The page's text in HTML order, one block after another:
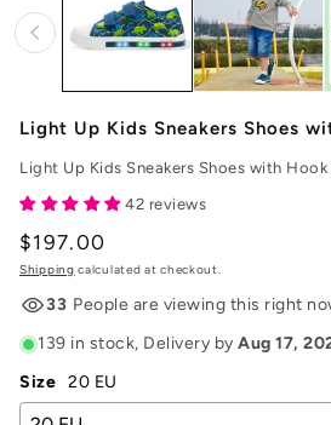
in
modal
Light Up Kids Sneakers Shoes
Light Up Kids Sneakers Shoes with
42 reviews
Regular
price
$197.00
Shipping calculated at checkout.
33 People are viewing this right
139 in stock, Delivery by Aug 17,
Size 20 EU